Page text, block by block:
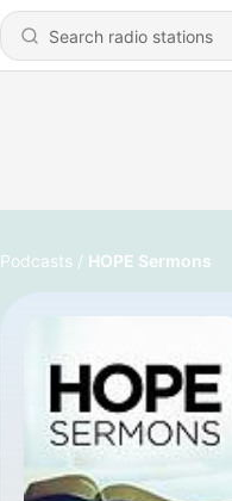
Podcasts HOPE Sermons